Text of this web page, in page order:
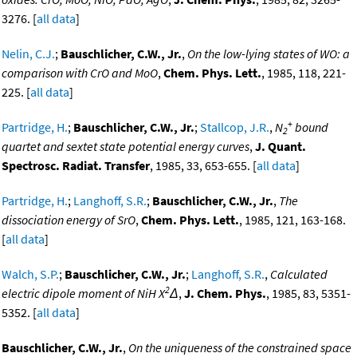
3276. [all data]
Nelin, C.J.; Bauschlicher, C.W., Jr., On the low-lying states of WO: a
comparison with CrO and MoO,Chem. Phys. Lett., 1985, 118, 221-
225. [all data]
Partridge, H.; Bauschlicher, C.W., Jr.;Stallcop, J.R.,N2
+ bound
quartet and sextet state potential energy curves,J. Quant.
Spectrosc. Radiat. Transfer, 1985, 33, 653-655. [all data]
Partridge, H.; Langhoff, S.R.; Bauschlicher, C.W., Jr., The
dissociation energy of SrO,Chem. Phys. Lett., 1985, 121, 163-168.
[all data]
Walch, S.P.; Bauschlicher, C.W., Jr.; Langhoff, S.R., Calculated
electric dipole moment of NiH X2Δ,J. Chem. Phys., 1985, 83, 5351-
5352. [all data]
Bauschlicher, C.W., Jr., On the uniqueness of the constrained space